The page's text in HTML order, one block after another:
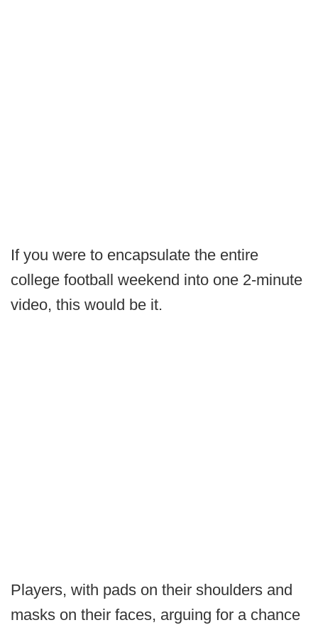
If you were to encapsulate the entire
college football weekend into one 2-minute
video, this would be it.
Players, with pads on their shoulders and
masks on their faces, arguing for a chance